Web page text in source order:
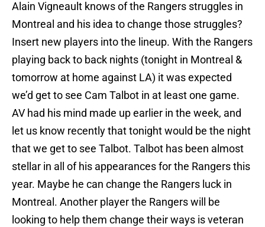
Alain Vigneault knows of the Rangers struggles in
Montreal and his idea to change those struggles?
Insert new players into the lineup. With the Rangers
playing back to back nights (tonight in Montreal &
tomorrow at home against LA) it was expected
we’d get to see Cam Talbot in at least one game.
AV had his mind made up earlier in the week, and
let us know recently that tonight would be the night
that we get to see Talbot. Talbot has been almost
stellar in all of his appearances for the Rangers this
year. Maybe he can change the Rangers luck in
Montreal. Another player the Rangers will be
looking to help them change their ways is veteran